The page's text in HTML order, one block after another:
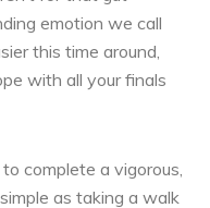
emotion we call
this time around,
with all your finals
to complete a vigorous,
as taking a walk